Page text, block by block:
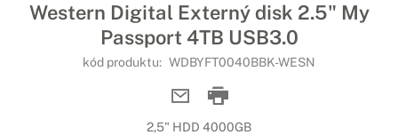
Western Digital Externý disk 2.5" My
Passport 4TB USB3.0
kód produktu: WDBYFT0040BBK-WESN
2,5" HDD 4000GB